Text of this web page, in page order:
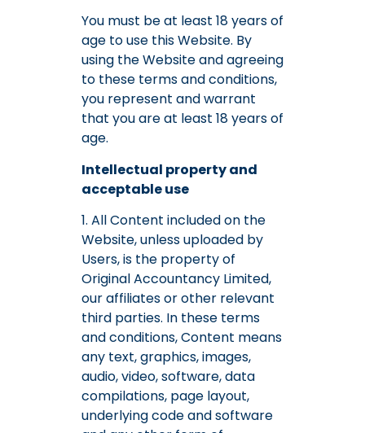
You must be at least 18 years of
age to use this Website. By
using the Website and agreeing
to these terms and conditions,
you represent and warrant
that you are at least 18 years of
age.
Intellectual property and
acceptable use
1. All Content included on the
Website, unless uploaded by
Users, is the property of
Original Accountancy Limited,
our affiliates or other relevant
third parties. In these terms
and conditions, Content means
any text, graphics, images,
audio, video, software, data
compilations, page layout,
underlying code and software